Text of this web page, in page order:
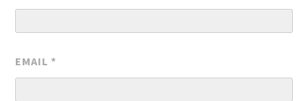
EMAIL *